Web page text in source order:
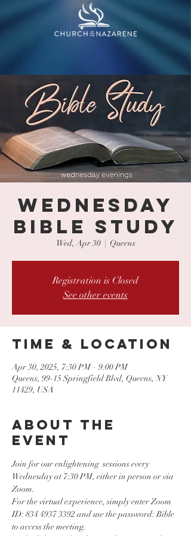
WEDNESDAY
BIBLE STUDY
Wed, Apr 30
  |
Queens
Registration is Closed
See other events
Time & Location
Apr 30, 2025, 7:30 PM – 9:00 PM
Queens, 99-15 Springfield Blvd, Queens, NY
11429, USA
About the
event
Join for our enlightening  sessions every
Wednesday at 7:30 PM, either in person or via
Zoom.
For the virtual experience, simply enter Zoom
ID: 834 4937 3392 and use the password: Bible
to access the meeting.